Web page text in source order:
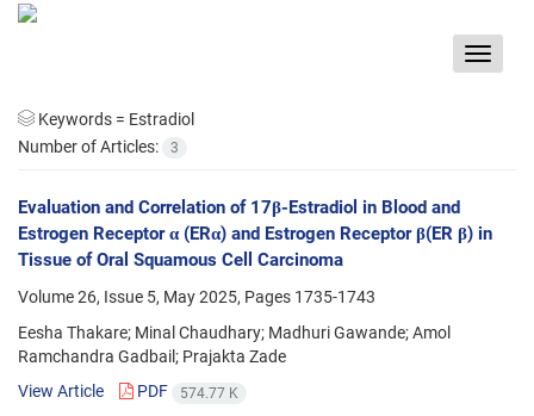
Toggle
Keywords = Estradiol
Number of Articles:
3
Evaluation and Correlation of 17β-Estradiol in Blood and
Estrogen Receptor α (ERα) and Estrogen Receptor β(ER β) in
Tissue of Oral Squamous Cell Carcinoma
Volume 26, Issue 5, May 2025, Pages 1735-1743
Eesha Thakare; Minal Chaudhary; Madhuri Gawande; Amol
Ramchandra Gadbail; Prajakta Zade
View Article
PDF 574.77 K